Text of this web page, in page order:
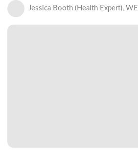
Jessica Booth (Health Expert), WE